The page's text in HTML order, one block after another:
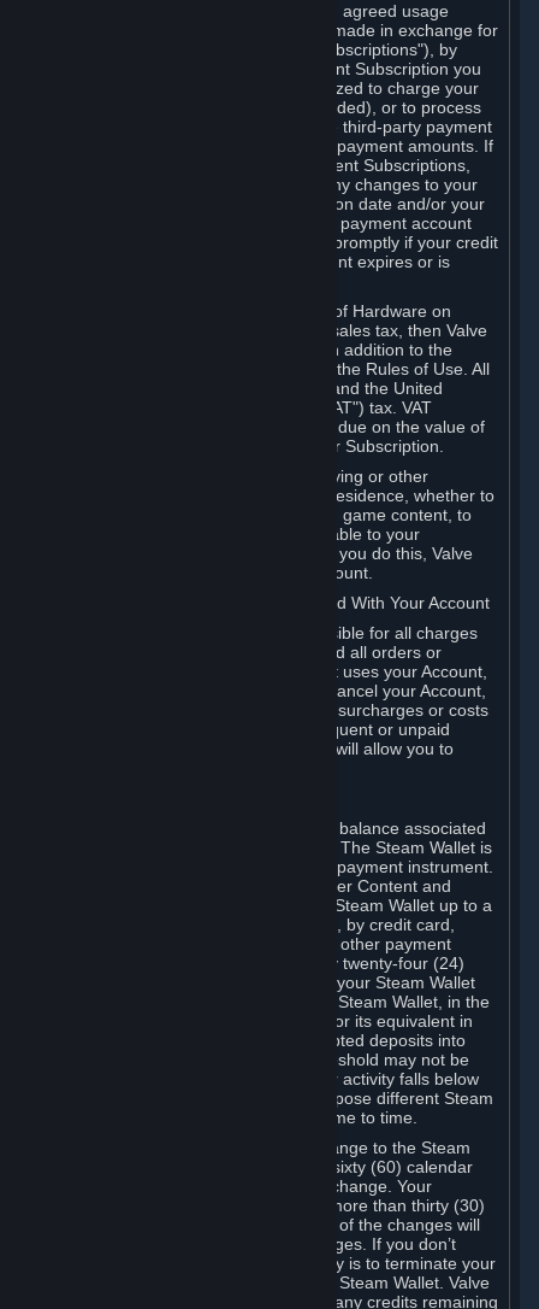
For Subscriptions ordered based on an agreed usage
period, where recurring payments are made in exchange for
continued use ("Recurring Payment Subscriptions"), by
continuing to use the Recurring Payment Subscription you
agree and reaffirm that Valve is authorized to charge your
credit card (or your Steam Wallet, if funded), or to process
your payment with any other applicable third-party payment
processor, for any applicable recurring payment amounts. If
you have ordered any Recurring Payment Subscriptions,
you agree to notify Valve promptly of any changes to your
credit card account number, its expiration date and/or your
billing address, or your PayPal or other payment account
number, and you agree to notify Valve promptly if your credit
card or PayPal or other payment account expires or is
If your use of Steam or your purchase of Hardware on
Steam is subject to any type of use or sales tax, then Valve
may also charge you for those taxes, in addition to the
Subscription or other fees published in the Rules of Use. All
fees on Steam in the European Union and the United
Kingdom include the EU or UK VAT ("VAT") tax. VAT
amounts collected by Valve reflect VAT due on the value of
any Content and Services, Hardware or Subscription.
You agree that you will not use IP proxying or other
methods to disguise the place of your residence, whether to
circumvent geographical restrictions on game content, to
order or purchase at pricing not applicable to your
geography, or for any other purpose. If you do this, Valve
may terminate your access to your Account.
B. Responsibility for Charges Associated With Your Account
As the Account holder, you are responsible for all charges
incurred, including applicable taxes, and all orders or
purchases made by you or anyone that uses your Account,
including your family or friends. If you cancel your Account,
Valve reserves the right to collect fees, surcharges or costs
incurred before cancellation. Any delinquent or unpaid
Accounts must be settled before Valve will allow you to
Steam may make available an account balance associated
with your Account (the "Steam Wallet"). The Steam Wallet is
neither a bank account nor any kind of payment instrument.
It functions as a prepaid balance to order Content and
Services. You may place funds in your Steam Wallet up to a
maximum amount determined by Valve, by credit card,
prepaid card, promotional code, or any other payment
method accepted by Steam. Within any twenty-four (24)
hour period, the total amount stored in your Steam Wallet
plus the total amount spent out of your Steam Wallet, in the
aggregate, may not exceed US$2,000 or its equivalent in
your applicable local currency -- attempted deposits into
your Steam Wallet that exceed this threshold may not be
credited to your Steam Wallet until your activity falls below
this threshold. Valve may change or impose different Steam
Wallet balance and usage limits from time to time.
You will be notified by e-mail of any change to the Steam
Wallet balance and usage limits within sixty (60) calendar
days before the entry into force of the change. Your
continued use of your Steam Account more than thirty (30)
calendar days after the entry into force of the changes will
constitute your acceptance of the changes. If you don’t
agree to the changes, your only remedy is to terminate your
Steam Account or to cease use of your Steam Wallet. Valve
shall not have any obligation to refund any credits remaining